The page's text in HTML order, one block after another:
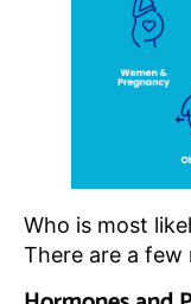
Who is most
There are a